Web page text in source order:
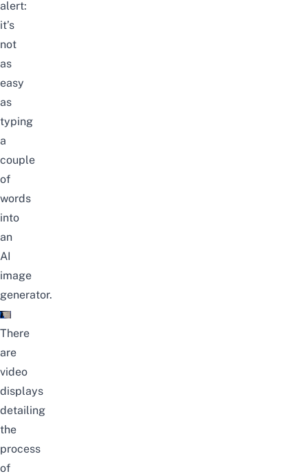
alert:
it’s
not
as
easy
as
typing
a
couple
of
words
into
an
AI
image
generator.
There
are
video
displays
detailing
the
process
of